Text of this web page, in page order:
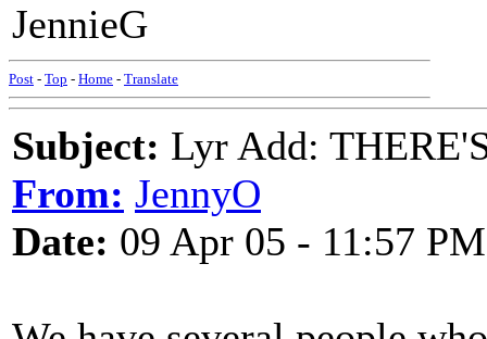
JennieG
Post - Top - Home - Translate
Subject: Lyr Add:
From: JennyO
Date: 09 Apr 05 - 11:57 PM